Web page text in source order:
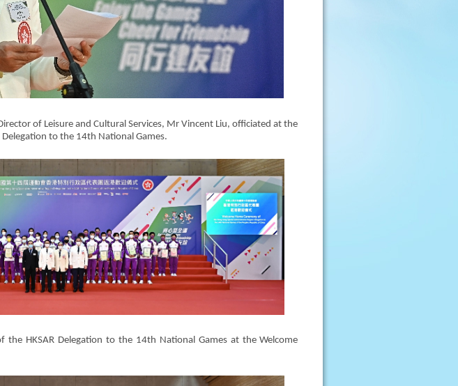
of Leisure and Cultural Services, Mr Vincent Liu, officiated at the
to the 14th National Games.
HKSAR Delegation to the 14th National Games at the Welcome